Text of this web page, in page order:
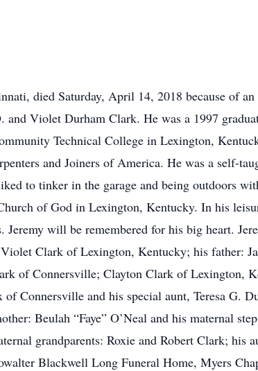
died Saturday, April 14, 2018 because of
Violet Durham Clark. He was a 1997
Technical College in Lexington,
and Joiners of America. He was a self-
to tinker in the garage and being outdoors
of God in Lexington, Kentucky. In his
will be remembered for his big heart.
Clark of Lexington, Kentucky; his father:
of Connersville; Clayton Clark of Lexington,
Connersville and his special aunt, Teresa G.
Beulah “Faye” O’Neal and his maternal
grandparents: Roxie and Robert Clark; his
Blackwell Long Funeral Home, Myers